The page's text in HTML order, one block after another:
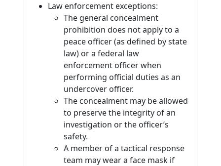
Law enforcement exceptions:
The general concealment
prohibition does not apply to a
peace officer (as defined by state
law) or a federal law
enforcement officer when
performing official duties as an
undercover officer.
The concealment may be allowed
to preserve the integrity of an
investigation or the officer’s
safety.
A member of a tactical response
team may wear a face mask if